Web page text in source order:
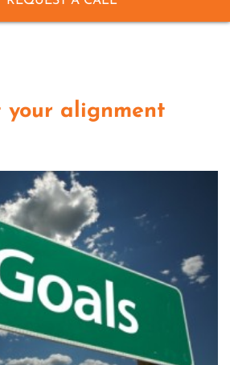
your alignment